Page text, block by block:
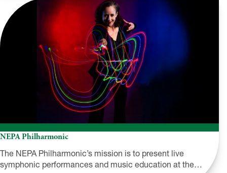
NEPA Philharmonic
The NEPA Philharmonic’s mission is to present live
symphonic performances and music education at the…